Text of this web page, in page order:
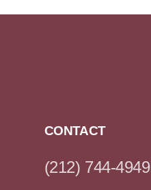
CONTACT
(212) 744-4949